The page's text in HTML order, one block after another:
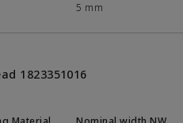
5 mm
1823351016